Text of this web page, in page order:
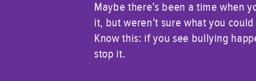
Maybe there’s been a time when
it, but weren’t sure what you
Know this: if you see bullying
stop it.